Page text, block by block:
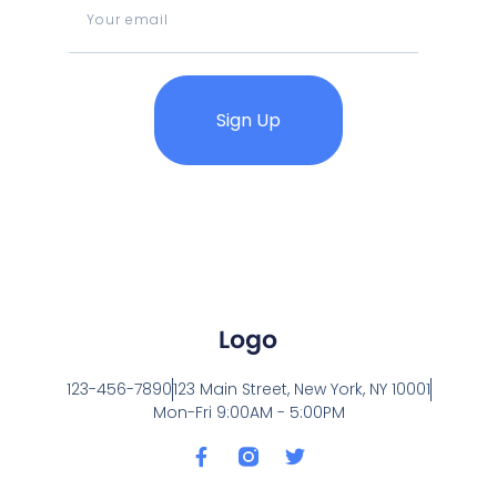
Sign Up
123-456-7890123 Main Street, New York, NY 10001
Mon-Fri 9:00AM - 5:00PM